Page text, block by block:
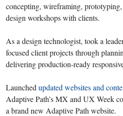
concepting, wireframing,
design workshops with clients.
As a design technologist, took a
focused client projects through
delivering production-ready
Launched updated websites and
Adaptive Path’s MX and UX Week
a brand new Adaptive Path website.